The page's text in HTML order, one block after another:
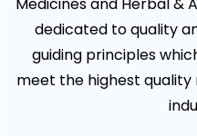
dedicated to quality
guiding principles
meet the highest